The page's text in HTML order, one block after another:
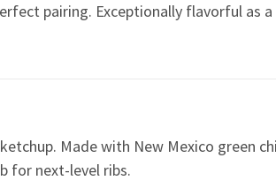
pairing. Exceptionally flavorful as
Made with New Mexico green
for next-level ribs.